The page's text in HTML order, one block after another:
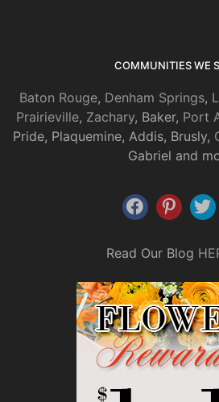
COMMUNITIES WE
Baton Rouge, Denham Springs,
Prairieville, Zachary, Baker, Port
Pride, Plaquemine, Addis, Brusly,
Gabriel and
Read Our Blog